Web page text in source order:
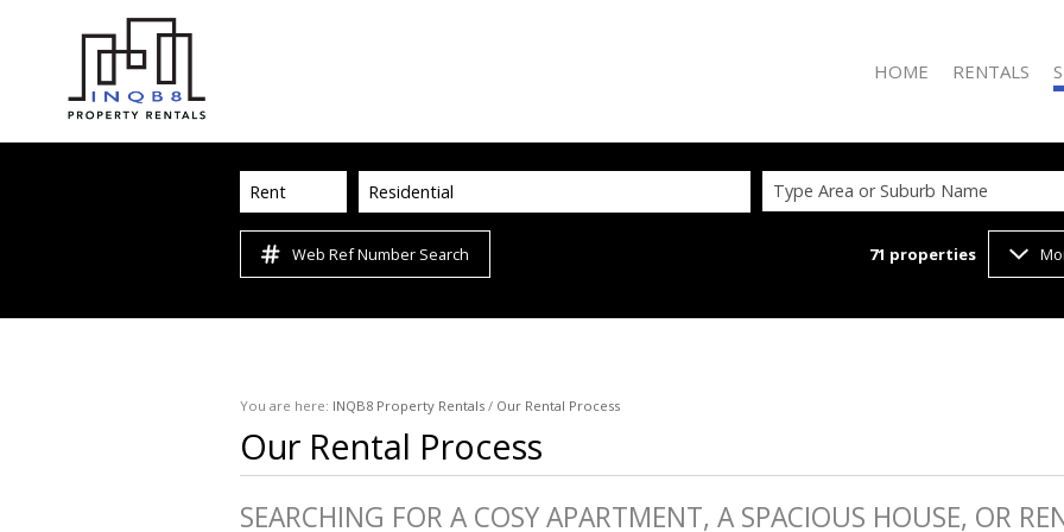
HOME RENTALS
RESIDENTIAL
Rent Residential Type Area or Suburb Name
Web Ref Number Search 71 properties
You are here: INQB8 Property Rentals / Our Rental Process
Our Rental Process
SEARCHING FOR A COSY APARTMENT, A SPACIOUS HOUSE, OR